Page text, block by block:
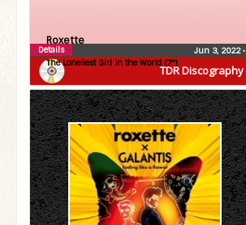
TDR Discography
Roxette
The Loneliest Girl in the World (7″)
Jun 3, 2022•
Details